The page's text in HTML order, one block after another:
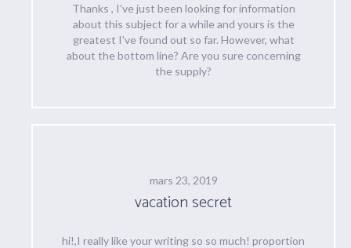
Thanks , I’ve just been looking for information
about this subject for a while and yours is the
greatest I’ve found out so far. However, what
about the bottom line? Are you sure concerning
the supply?
mars 23, 2019
vacation secret
hi!,I really like your writing so so much! proportion